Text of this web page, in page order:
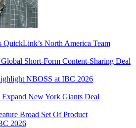
QuickLink’s North America Team
Short-Form Content-Sharing Deal
NBOSS at IBC 2026
New York Giants Deal
Broad Set Of Product
2026